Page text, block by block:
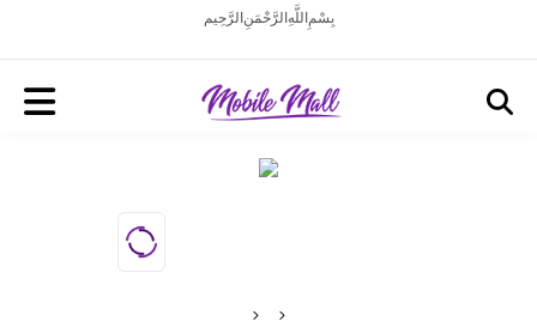
بِسْمِ اللَّهِ الرَّحْمَنِ الرَّحِيم